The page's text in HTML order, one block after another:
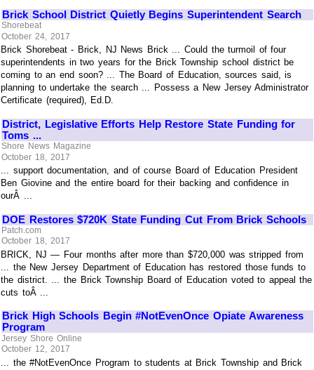
Brick School District Quietly Begins Superintendent Search
Shorebeat
October 24, 2017
Brick Shorebeat - Brick, NJ News Brick ... Could the turmoil of four
superintendents in two years for the Brick Township school district be
coming to an end soon? ... The Board of Education, sources said, is
planning to undertake the search ... Possess a New Jersey Administrator
Certificate (required), Ed.D.
District, Legislative Efforts Help Restore State Funding for
Toms ...
Shore News Magazine
October 18, 2017
... support documentation, and of course Board of Education President
Ben Giovine and the entire board for their backing and confidence in
ourÂ ...
DOE Restores $720K State Funding Cut From Brick Schools
Patch.com
October 18, 2017
BRICK, NJ — Four months after more than $720,000 was stripped from
... the New Jersey Department of Education has restored those funds to
the district. ... the Brick Township Board of Education voted to appeal the
cuts toÂ ...
Brick High Schools Begin #NotEvenOnce Opiate Awareness
Program
Jersey Shore Online
October 12, 2017
... the #NotEvenOnce Program to students at Brick Township and Brick